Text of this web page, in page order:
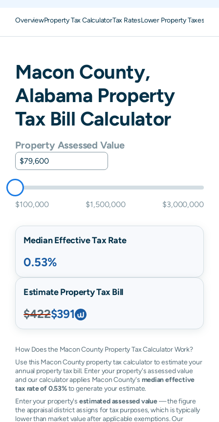
OverviewProperty Tax CalculatorTax RatesLower Property Taxes
Macon County,
Alabama Property
Tax Bill Calculator
Property Assessed Value
$100,000 $1,500,000 $3,000,000
Median Effective Tax Rate
0.53%
Estimate Property Tax Bill
$422$391
How Does the Macon County Property Tax Calculator Work?
Use this Macon County property tax calculator to estimate your
annual property tax bill. Enter your property's assessed value
and our calculator applies Macon County's median effective
tax rate of 0.53%to generate your estimate.
Enter your property's estimated assessed value— the figure
the appraisal district assigns for tax purposes, which is typically
lower than market value after applicable exemptions. Our